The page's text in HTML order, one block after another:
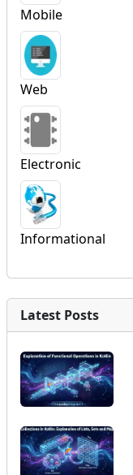
Mobile
Web
Electronic
Informational
Latest Posts